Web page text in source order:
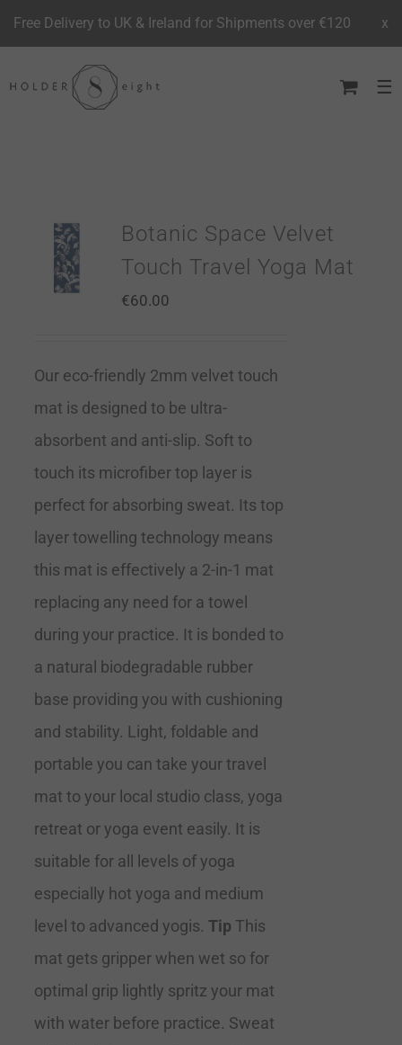
to
ADD TO
BAG
Botanic Space Velvet
Touch Travel Yoga Mat
€60.00
Our eco-friendly 2mm velvet touch
mat is designed to be ultra-
absorbent and anti-slip. Soft to
touch its microfiber top layer is
perfect for absorbing sweat. Its top
layer towelling technology means
this mat is effectively a 2-in-1 mat
replacing any need for a towel
during your practice. It is bonded to
a natural biodegradable rubber
base providing you with cushioning
and stability. Light, foldable and
portable you can take your travel
mat to your local studio class, yoga
retreat or yoga event easily. It is
suitable for all levels of yoga
especially hot yoga and medium
level to advanced yogis. Tip This
mat gets gripper when wet so for
optimal grip lightly spritz your mat
with water before practice. Sweat
Free Delivery to UK & Ireland for Shipments over €120 x